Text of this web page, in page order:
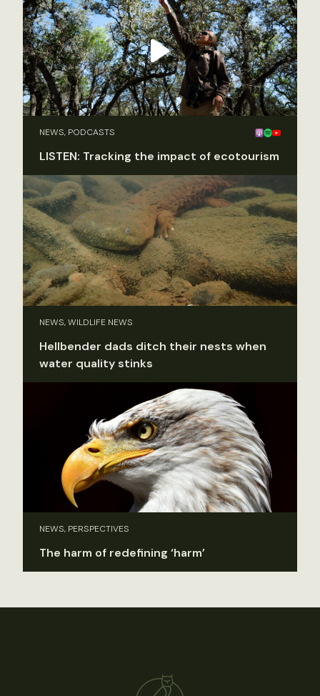
NEWS, PODCASTS
LISTEN: Tracking the impact of ecotourism
NEWS, WILDLIFE NEWS
Hellbender dads ditch their nests when
water quality stinks
NEWS, PERSPECTIVES
The harm of redefining ‘harm’